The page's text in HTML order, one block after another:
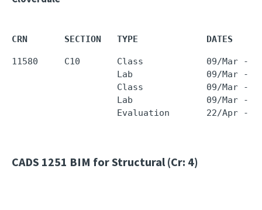
CRN       SECTION   TYPE             DATES
11580     C10       Class            09/Mar - 20/
Lab              09/Mar -
Class            09/Mar -
Lab              09/Mar -
CADS 1251 BIM for Structural (Cr: 4)